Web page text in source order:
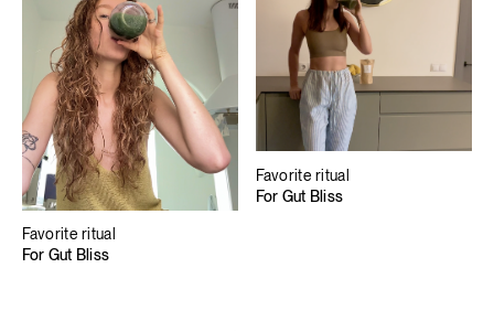
Favorite ritual
For Gut Bliss
Favorite ritual
For Gut Bliss